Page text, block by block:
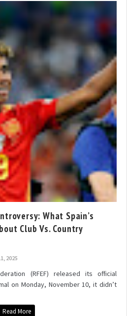
What Spain’s
Club Vs. Country
2025
(RFEF) released its official
on Monday, November 10, it didn’t
Read More